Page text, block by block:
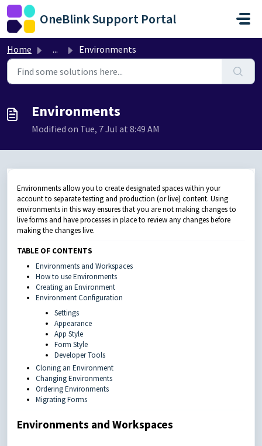
Skip to main content
OneBlink Support Portal
Home ... Environments
Environments
Modified on Tue, 7 Jul at 8:49 AM
Environments allow you to create designated spaces within your
account to separate testing and production (or live) content. Using
environments in this way ensures that you are not making changes to
live forms and have processes in place to review any changes before
making the changes live.
TABLE OF CONTENTS
Environments and Workspaces
How to use Environments
Creating an Environment
Environment Configuration
Settings
Appearance
App Style
Form Style
Developer Tools
Cloning an Environment
Changing Environments
Ordering Environments
Migrating Forms
Environments and Workspaces